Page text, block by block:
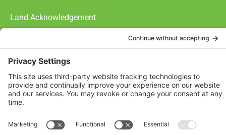
Land Acknowledgement
The Federation of Calgary Communities acknowledges
comprised of the Siksiká [six-ih-GAH], the Káínai [GUY-nah], and
the Piikáni [bee-GAH-nee] First Nations; the Tsúut’ínà [soot-IN-
uh] First Nation; and the Stoney Nakoda [nuh-KOH-duh] including
the Chiniki [CHIN-ih-kee], Bearspaw [BEARS paw], and
Goodstoney First Nations. We acknowledge that this territory is
the historical Northwest Métis homeland.